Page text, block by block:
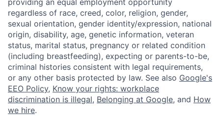
providing an equal employment opportunity
regardless of race, creed, color, religion, gender,
sexual orientation, gender identity/expression, national
origin, disability, age, genetic information, veteran
status, marital status, pregnancy or related condition
(including breastfeeding), expecting or parents-to-be,
criminal histories consistent with legal requirements,
or any other basis protected by law. See also Google's
EEO Policy, Know your rights: workplace
discrimination is illegal, Belonging at Google, and How
we hire.